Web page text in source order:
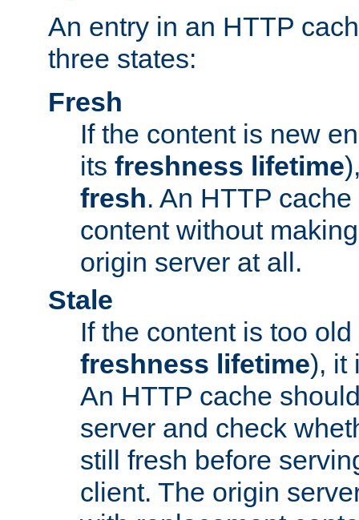
An entry in an HTTP
three states:
Fresh
If the content is new
its freshness lifetime
fresh. An HTTP
content without
origin server at all.
Stale
If the content is too
freshness lifetime), it
An HTTP cache
server and check
still fresh before
client. The origin